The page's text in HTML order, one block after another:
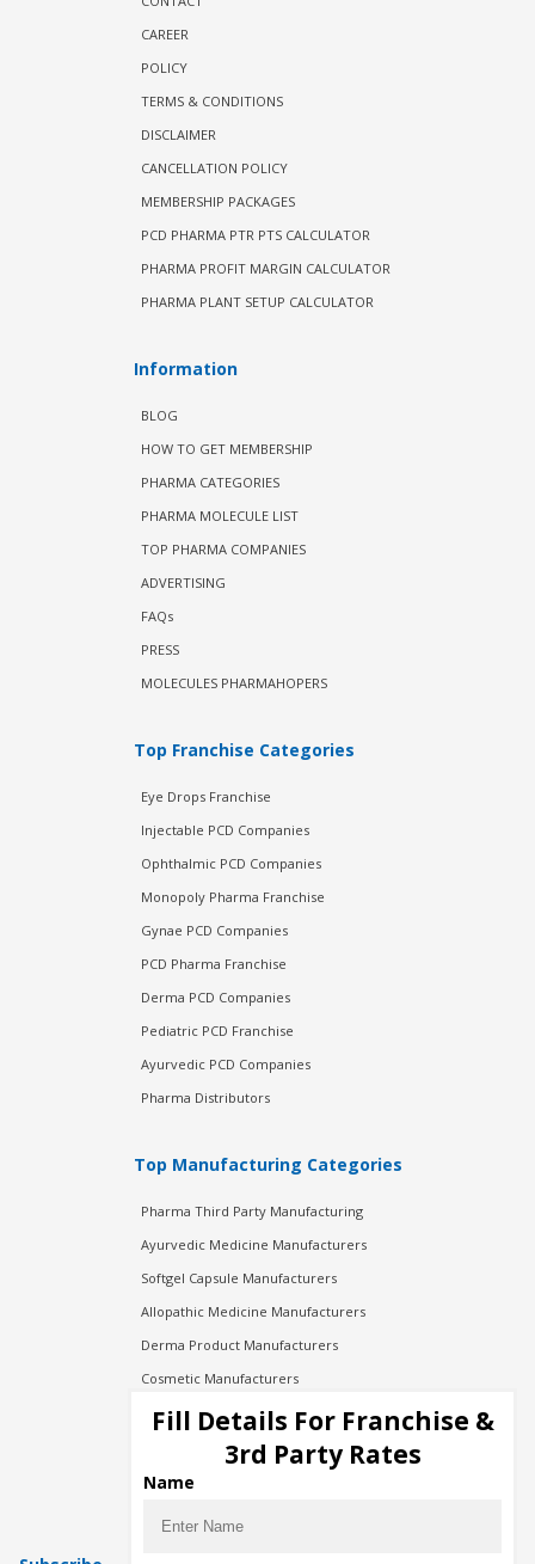
CAREER
POLICY
TERMS & CONDITIONS
DISCLAIMER
CANCELLATION POLICY
MEMBERSHIP PACKAGES
PCD PHARMA PTR PTS CALCULATOR
PHARMA PROFIT MARGIN CALCULATOR
PHARMA PLANT SETUP CALCULATOR
Information
BLOG
HOW TO GET MEMBERSHIP
PHARMA CATEGORIES
PHARMA MOLECULE LIST
TOP PHARMA COMPANIES
ADVERTISING
FAQs
PRESS
MOLECULES PHARMAHOPERS
Top Franchise Categories
Eye Drops Franchise
Injectable PCD Companies
Ophthalmic PCD Companies
Monopoly Pharma Franchise
Gynae PCD Companies
PCD Pharma Franchise
Derma PCD Companies
Pediatric PCD Franchise
Ayurvedic PCD Companies
Pharma Distributors
Top Manufacturing Categories
Pharma Third Party Manufacturing
Ayurvedic Medicine Manufacturers
Softgel Capsule Manufacturers
Allopathic Medicine Manufacturers
Derma Product Manufacturers
Cosmetic Manufacturers
Injection Manufacturers
Pharma Manufacturers
Pharma Contract Manufacturing
Fill Details For Franchise &
3rd Party Rates
Name